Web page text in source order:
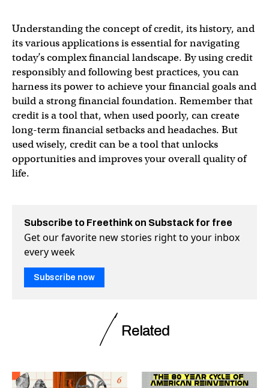
Understanding the concept of credit, its history, and
its various applications is essential for navigating
today’s complex financial landscape. By using credit
responsibly and following best practices, you can
harness its power to achieve your financial goals and
build a strong financial foundation. Remember that
credit is a tool that, when used poorly, can create
long-term financial setbacks and headaches. But
used wisely, credit can be a tool that unlocks
opportunities and improves your overall quality of
life.
Subscribe to Freethink on Substack for free
Get our favorite new stories right to your inbox
every week
Subscribe now
Related